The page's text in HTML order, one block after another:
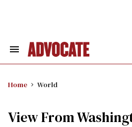
Search
Home World
View From